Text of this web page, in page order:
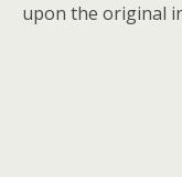
upon the original